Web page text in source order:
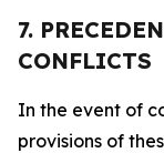
7.
CONFLICTS
In the event of
provisions of